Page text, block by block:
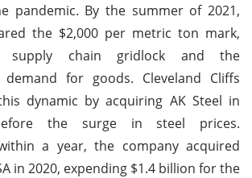
pandemic. By the summer of 2021,
the $2,000 per metric ton mark,
supply chain gridlock and the
demand for goods. Cleveland Cliffs
dynamic by acquiring AK Steel in
the surge in steel prices.
a year, the company acquired
in 2020, expending $1.4 billion for the